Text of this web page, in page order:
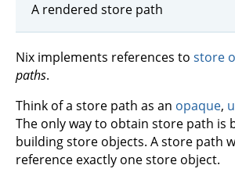
A rendered store path
Nix implements references to store
paths.
Think of a store path as an opaque,
The only way to obtain store path is
building store objects. A store path
reference exactly one store object.